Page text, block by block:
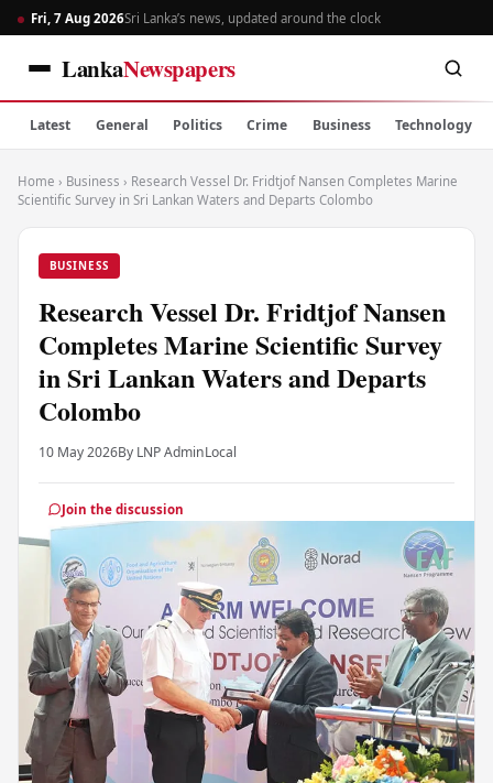
Fri, 7 Aug 2026Sri Lanka’s news, updated around the clock
LankaNewspapers
Latest General Politics Crime Business Technology
Home › Business › Research Vessel Dr. Fridtjof Nansen Completes Marine
Scientific Survey in Sri Lankan Waters and Departs Colombo
BUSINESS
Research Vessel Dr. Fridtjof Nansen
Completes Marine Scientific Survey
in Sri Lankan Waters and Departs
Colombo
10 May 2026By LNP AdminLocal
Join the discussion